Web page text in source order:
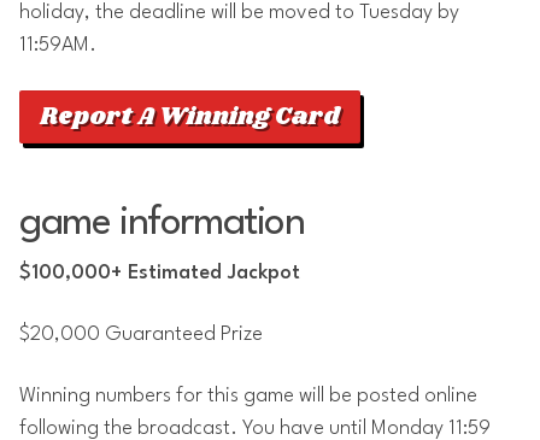
holiday, the deadline will be moved to Tuesday by
11:59AM.
Report A Winning Card
game information
$100,000+ Estimated Jackpot
$20,000 Guaranteed Prize
Winning numbers for this game will be posted online
following the broadcast. You have until Monday 11:59